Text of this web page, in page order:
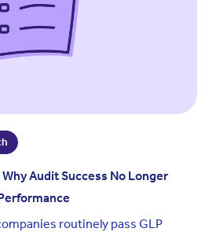
Audit Success No Longer
routinely pass GLP